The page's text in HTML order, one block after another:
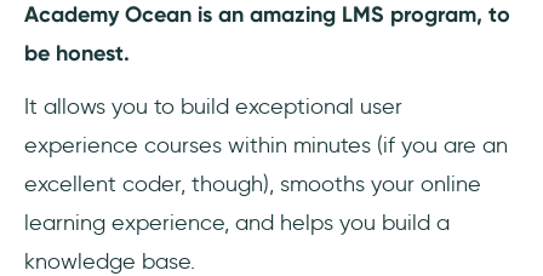
Academy Ocean is an amazing LMS program, to
be honest.
It allows you to build exceptional user
experience courses within minutes (if you are an
excellent coder, though), smooths your online
learning experience, and helps you build a
knowledge base.